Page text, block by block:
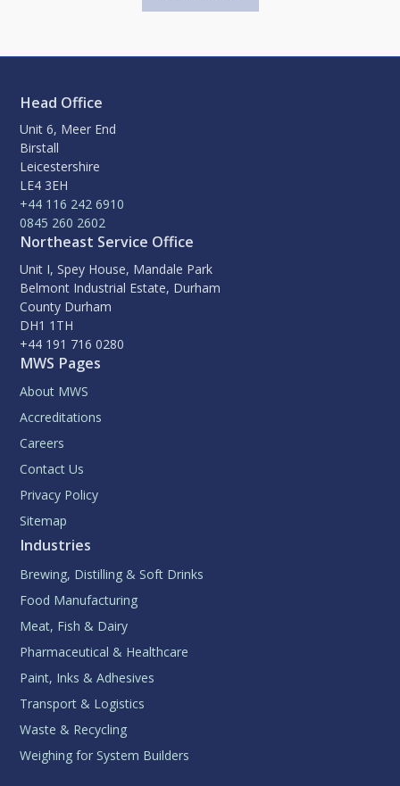
Head Office
Unit 6, Meer End
Birstall
Leicestershire
LE4 3EH
+44 116 242 6910
0845 260 2602
Northeast Service Office
Unit I, Spey House, Mandale Park
Belmont Industrial Estate, Durham
County Durham
DH1 1TH
+44 191 716 0280
MWS Pages
About MWS
Accreditations
Careers
Contact Us
Privacy Policy
Sitemap
Industries
Brewing, Distilling & Soft Drinks
Food Manufacturing
Meat, Fish & Dairy
Pharmaceutical & Healthcare
Paint, Inks & Adhesives
Transport & Logistics
Waste & Recycling
Weighing for System Builders